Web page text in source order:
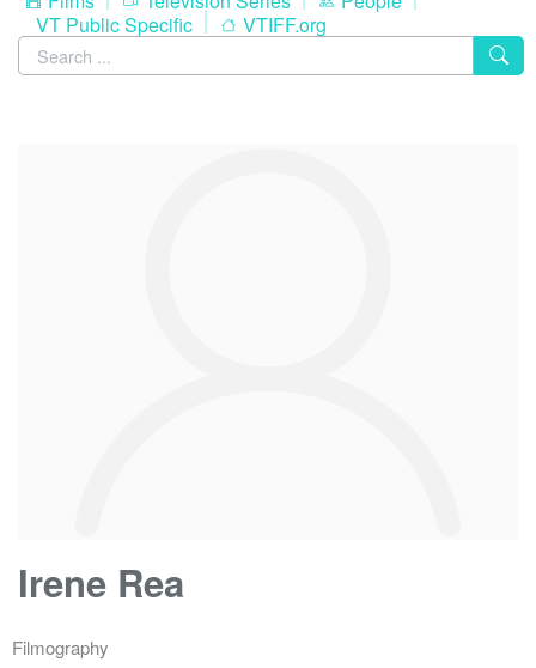
VT Public Specific
VTIFF.org
Irene Rea
Filmography